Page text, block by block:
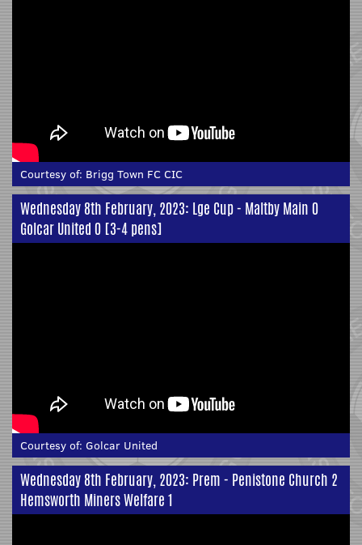
Courtesy of: Brigg Town FC CIC
Wednesday 8th February, 2023: Lge Cup - Maltby Main 0
Golcar United 0 [3-4 pens]
Courtesy of: Golcar United
Wednesday 8th February, 2023: Prem - Penistone Church 2
Hemsworth Miners Welfare 1